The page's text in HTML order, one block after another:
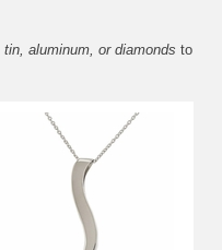
tin, aluminum, or diamonds to